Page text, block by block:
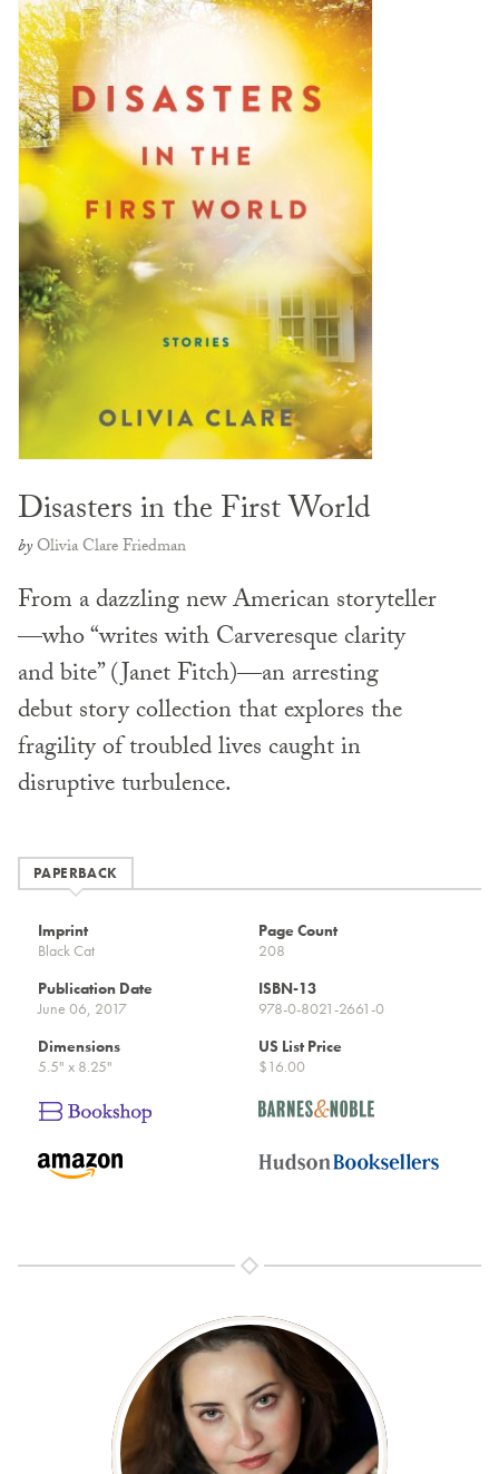
Disasters in the First World
byOlivia Clare Friedman
From a dazzling new American storyteller
—who “writes with Carveresque clarity
and bite” (Janet Fitch)—an arresting
debut story collection that explores the
fragility of troubled lives caught in
disruptive turbulence.
PAPERBACK
Imprint
Black Cat
Page Count
208
Publication Date
June 06, 2017
ISBN-13
978-0-8021-2661-0
Dimensions
5.5" x 8.25"
US List Price
$16.00